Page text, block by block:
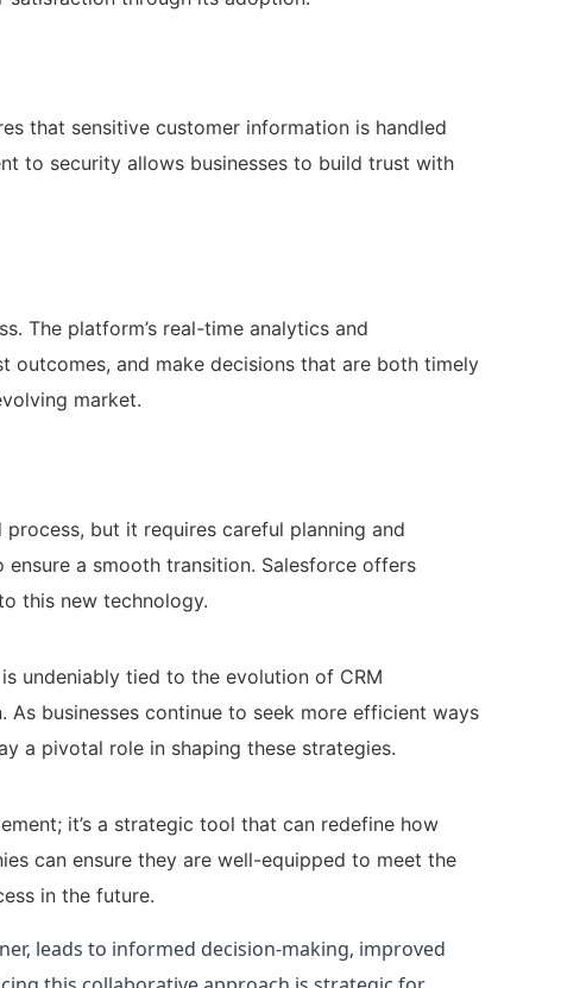
that sensitive customer information is handled
to security allows businesses to build trust with
The platform’s real-time analytics and
outcomes, and make decisions that are both timely
market.
but it requires careful planning and
a smooth transition. Salesforce offers
this new technology.
undeniably tied to the evolution of CRM
businesses continue to seek more efficient ways
a pivotal role in shaping these strategies.
it’s a strategic tool that can redefine how
can ensure they are well-equipped to meet the
in the future.
leads to informed decision-making, improved